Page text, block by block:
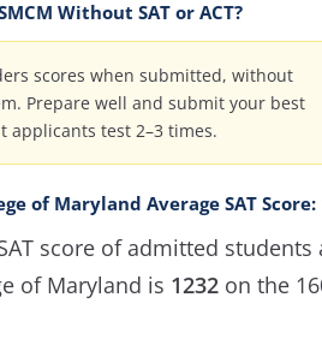
Without SAT or ACT?
scores when submitted, without
Prepare well and submit your best
applicants test 2–3 times.
of Maryland Average SAT Score:
score of admitted students
of Maryland is 1232on the